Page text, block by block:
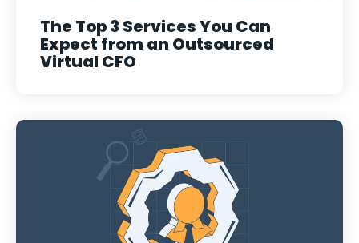
The Top 3 Services You Can
Expect from an Outsourced
Virtual CFO